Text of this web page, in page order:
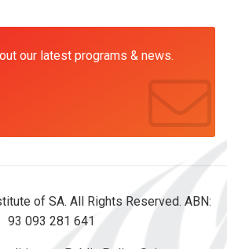
our latest programs & news.
of SA. All Rights Reserved. ABN:
93 093 281 641